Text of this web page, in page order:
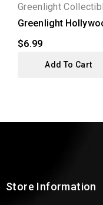
Greenlight
Greenlight
Series 37 - 1974
$6.99
Add To Cart
Store Information